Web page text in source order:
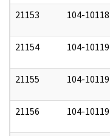
21153 104-
21154 104-
21155 104-
21156 104-